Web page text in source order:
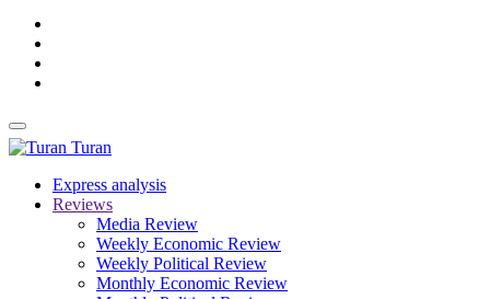
Turan
Express analysis
Reviews
Media Review
Weekly Economic Review
Weekly Political Review
Monthly Economic Review